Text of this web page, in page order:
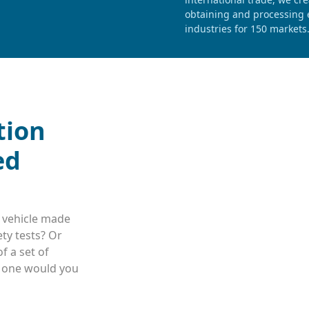
obtaining and processing
industries for 150 markets.
made
tests? Or
a set of
would you